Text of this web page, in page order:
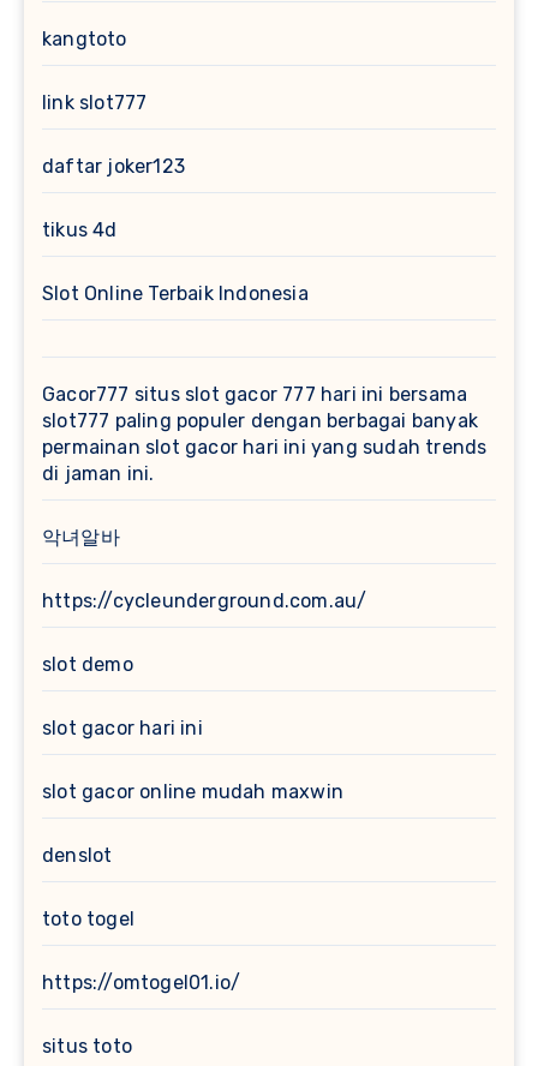
kangtoto
link slot777
daftar joker123
tikus 4d
Slot Online Terbaik Indonesia
Gacor777 situs slot gacor 777 hari ini bersama
slot777 paling populer dengan berbagai banyak
permainan slot gacor hari ini yang sudah trends
di jaman ini.
악녀알바
https://cycleunderground.com.au/
slot demo
slot gacor hari ini
slot gacor online mudah maxwin
denslot
toto togel
https://omtogel01.io/
situs toto